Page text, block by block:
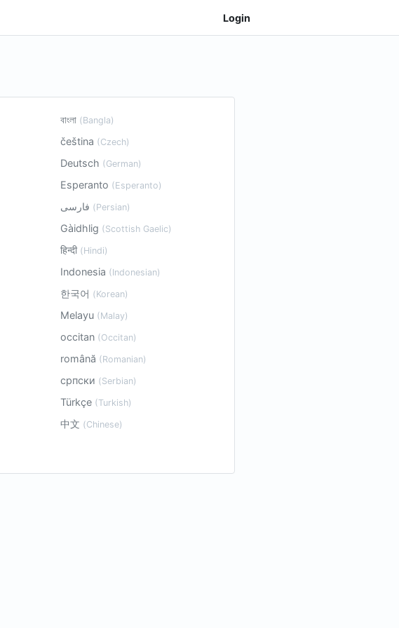
Login
বাংলা (Bangla)
čeština (Czech)
Deutsch (German)
Esperanto (Esperanto)
(Persian)
Gàidhlig (Scottish Gaelic)
हिन्दी (Hindi)
Indonesia (Indonesian)
한국어 (Korean)
Melayu (Malay)
occitan (Occitan)
română (Romanian)
српски (Serbian)
Türkçe (Turkish)
中文 (Chinese)